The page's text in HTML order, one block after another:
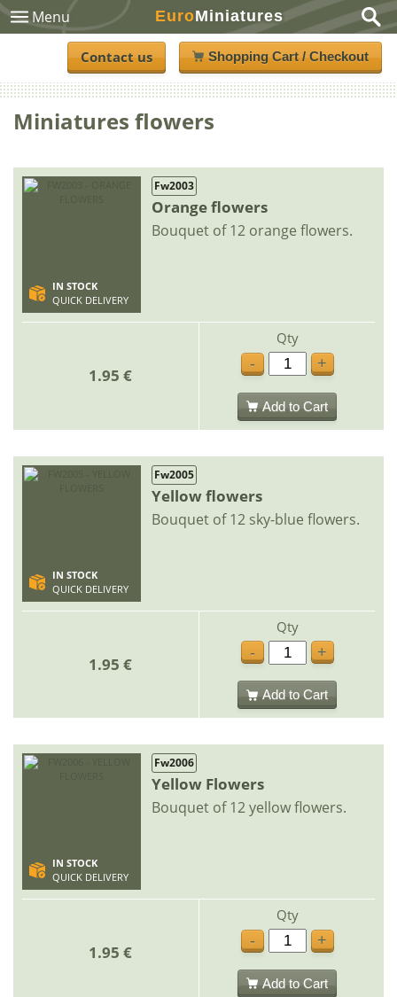
Menu EuroMiniatures
Contact us Shopping Cart / Checkout
Miniatures flowers
IN STOCK
QUICK DELIVERY
Fw2003
Orange flowers
Bouquet of 12 orange flowers.
1.95 €
Qty
-
+
Add to Cart
IN STOCK
QUICK DELIVERY
Fw2005
Yellow flowers
Bouquet of 12 sky-blue flowers.
1.95 €
Qty
-
+
Add to Cart
IN STOCK
QUICK DELIVERY
Fw2006
Yellow Flowers
Bouquet of 12 yellow flowers.
1.95 €
Qty
-
+
Add to Cart